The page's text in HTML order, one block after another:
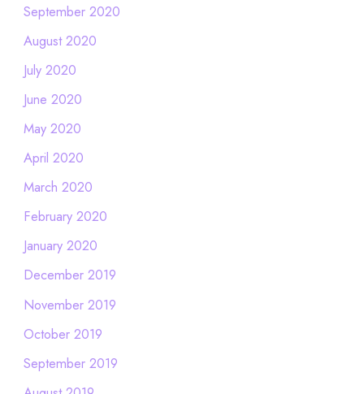
September 2020
August 2020
July 2020
June 2020
May 2020
April 2020
March 2020
February 2020
January 2020
December 2019
November 2019
October 2019
September 2019